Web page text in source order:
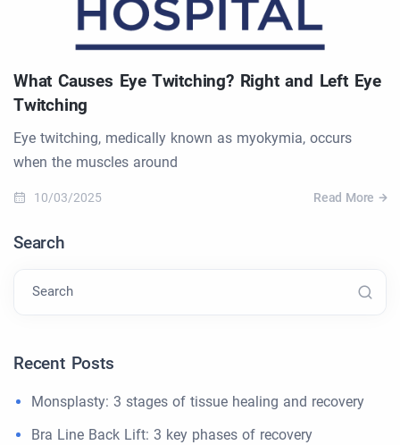
What Causes Eye Twitching? Right and Left Eye
Twitching
Eye twitching, medically known as myokymia, occurs
when the muscles around
10/03/2025 Read More
Search
Search
Recent Posts
Monsplasty: 3 stages of tissue healing and recovery
Bra Line Back Lift: 3 key phases of recovery